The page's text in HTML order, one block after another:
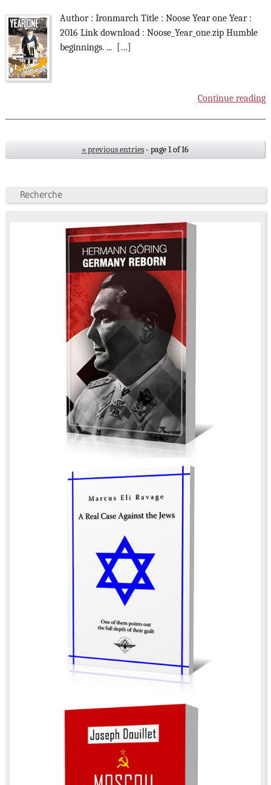
Author : Ironmarch Title : Noose Year one Year :
2016 Link download : Noose_Year_one.zip Humble
beginnings. ... […]
Continue reading
« previous entries- page 1 of 16
Recherche